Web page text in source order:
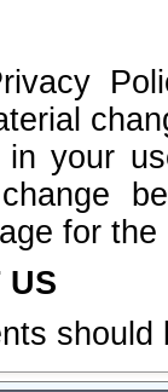
in your
for
US